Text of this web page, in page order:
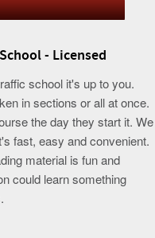
- Licensed
school it's up to you.
in sections or all at once.
the day they start it. We
fast, easy and convenient.
material is fun and
could learn something